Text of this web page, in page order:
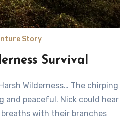
Story
Survival
and peaceful. Nick could hear
with their branches